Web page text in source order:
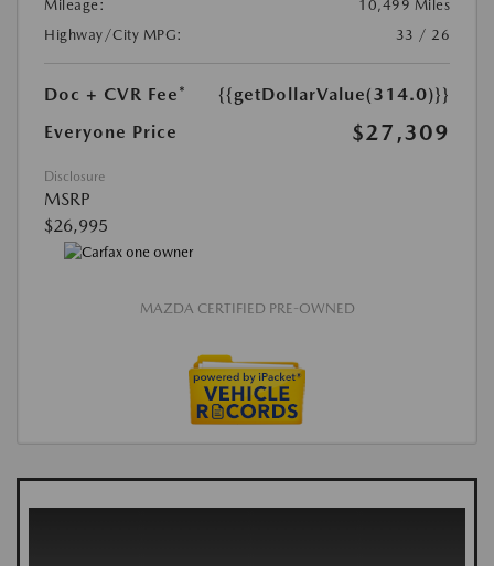
Mileage:
10,499 Miles
Highway/City MPG:
33 / 26
Doc + CVR Fee*
{{getDollarValue(314.0)}}
Everyone Price
$27,309
Disclosure
MSRP
$26,995
MAZDA CERTIFIED PRE-OWNED